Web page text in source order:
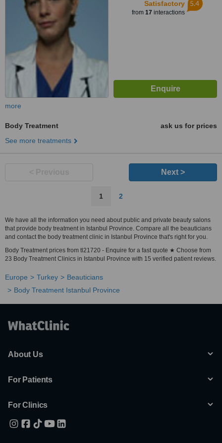
Satisfactory
from 17 interactions
5.4
more
Body Treatment
ask us for prices
See more treatments
Next >
1 2
We have all the information you need about public and private beauty salons
that provide body treatment in Istanbul Province. Compare all the beauticians
and contact the body treatment clinic in Istanbul Province that's right for you.
Body Treatment prices from tl21720 - Enquire for a fast quote ★ Choose from
23 Body Treatment Clinics in Istanbul Province with 15 verified patient reviews.
Europe Turkey
Beauticians
Body Treatment Istanbul Province
About Us
For Patients
For Clinics